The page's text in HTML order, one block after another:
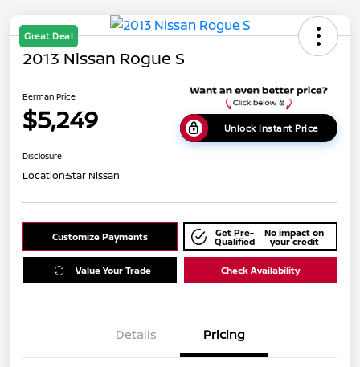
Great Deal
2013 Nissan Rogue S
Berman Price
$5,249 Unlock Instant Price
Disclosure
Location:Star Nissan
Customize Payments Get Pre-
Qualified
No impact on
your credit
Value Your Trade Check Availability
Details Pricing